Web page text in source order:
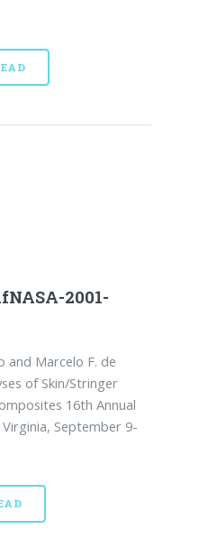
2001-
and Marcelo F. de
of Skin/Stringer
16th Annual
September 9-